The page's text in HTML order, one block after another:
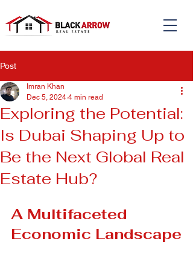
Post
Exploring the Potential:
Is Dubai Shaping Up to
Be the Next Global Real
Estate Hub?
Imran Khan
Dec 5, 2024 4 min read
A Multifaceted
Economic Landscape